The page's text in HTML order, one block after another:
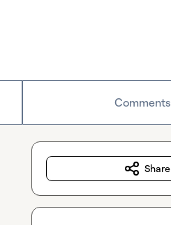
Comments
Share